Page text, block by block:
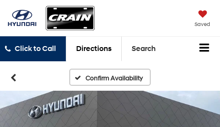
Saved
Click to Call Directions Search
Confirm Availability